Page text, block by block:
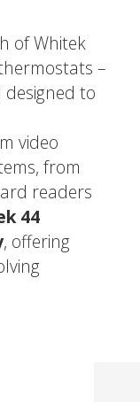
of Whitek
–
to
video
from
readers
44
, offering